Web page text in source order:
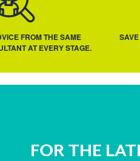
FROM THE SAME
AT EVERY STAGE.
FOR THE